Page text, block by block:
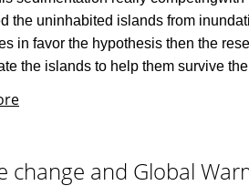
the uninhabited islands from
in favor the hypothesis then the
the islands to help them survive
change and Global